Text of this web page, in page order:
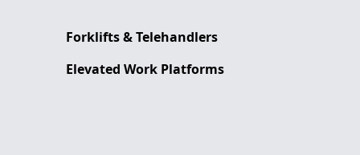
Forklifts & Telehandlers
Elevated Work Platforms